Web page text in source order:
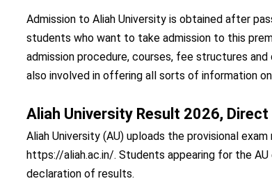
Admission to Aliah University is obtained after
students who want to take admission to this
admission procedure, courses, fee structures
also involved in offering all sorts of information
Aliah University Result 2026,
Aliah University (AU) uploads the provisional
https://aliah.ac.in/. Students appearing for the
declaration of results.